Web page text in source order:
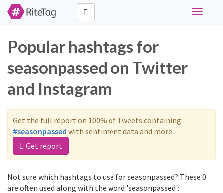
Toggle
Popular hashtags for
seasonpassed on Twitter
and Instagram
Get the full report on 100% of Tweets containing
#seasonpassed with sentiment data and more.
Get report
Not sure which hashtags to use for seasonpassed? These 0
are often used along with the word 'seasonpassed':